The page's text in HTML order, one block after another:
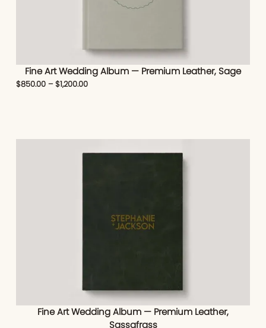
Fine Art Wedding Album — Premium Leather, Sage
$850.00 – $1,200.00
Fine Art Wedding Album — Premium Leather,
Sassafrass